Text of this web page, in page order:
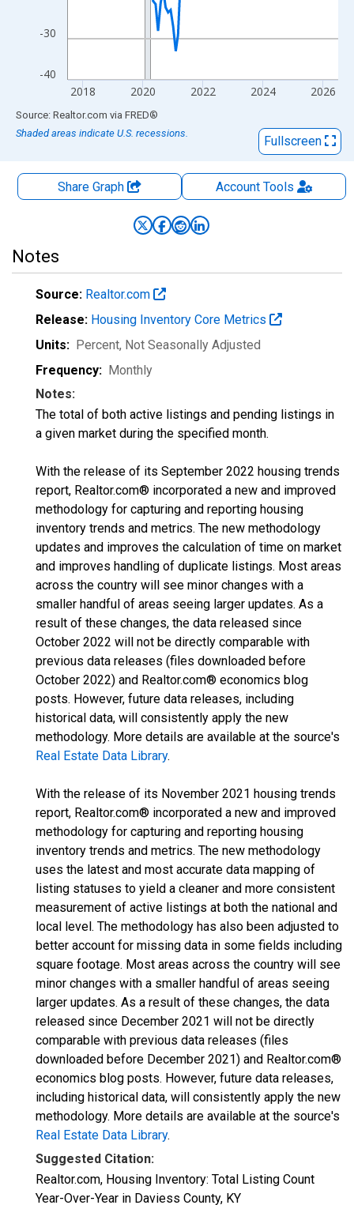
-40
-30
2018 2020 2022 2024 2026
End of interactive chart.
Source: Realtor.com via FRED®
Shaded areas indicate U.S. recessions.
Fullscreen
Share Graph AccountTools
Notes
Source: Realtor.com
Release: Housing Inventory Core Metrics
Units: Percent, Not Seasonally Adjusted
Frequency: Monthly
Notes:
The total of both active listings and pending listings in
a given market during the specified month.
With the release of its September 2022 housing trends
report, Realtor.com® incorporated a new and improved
methodology for capturing and reporting housing
inventory trends and metrics. The new methodology
updates and improves the calculation of time on market
and improves handling of duplicate listings. Most areas
across the country will see minor changes with a
smaller handful of areas seeing larger updates. As a
result of these changes, the data released since
October 2022 will not be directly comparable with
previous data releases (files downloaded before
October 2022) and Realtor.com® economics blog
posts. However, future data releases, including
historical data, will consistently apply the new
methodology. More details are available at the source's
Real Estate Data Library.
With the release of its November 2021 housing trends
report, Realtor.com® incorporated a new and improved
methodology for capturing and reporting housing
inventory trends and metrics. The new methodology
uses the latest and most accurate data mapping of
listing statuses to yield a cleaner and more consistent
measurement of active listings at both the national and
local level. The methodology has also been adjusted to
better account for missing data in some fields including
square footage. Most areas across the country will see
minor changes with a smaller handful of areas seeing
larger updates. As a result of these changes, the data
released since December 2021 will not be directly
comparable with previous data releases (files
downloaded before December 2021) and Realtor.com®
economics blog posts. However, future data releases,
including historical data, will consistently apply the new
methodology. More details are available at the source's
Real Estate Data Library.
Suggested Citation:
Realtor.com, Housing Inventory: Total Listing Count
Year-Over-Year in Daviess County, KY